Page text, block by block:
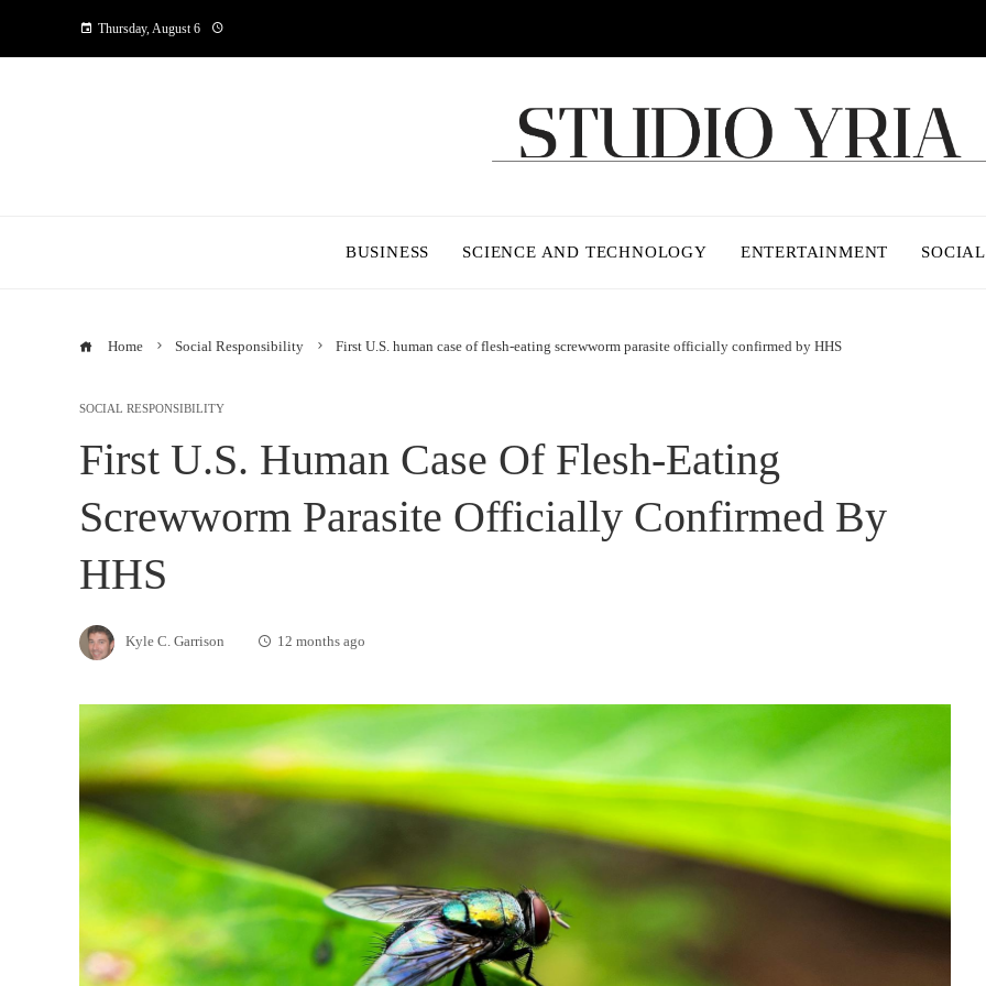
Thursday, August 6
BUSINESS SCIENCE AND TECHNOLOGY ENTERTAINMENT
Home Social Responsibility First U.S. human case of flesh-eating screwworm parasite officially confirmed by HHS
SOCIAL RESPONSIBILITY
First U.S. Human Case Of Flesh-Eating
Screwworm Parasite Officially Confirmed By
HHS
Kyle C. Garrison 12 months ago